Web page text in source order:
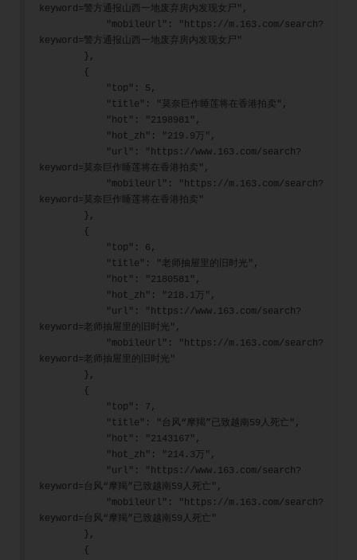
keyword=警方通报山西一地废弃房内发现女尸",
keyword=警方通报山西一地废弃房内发现女尸"
        },
        {
            "top": 5,
            "title": "莫奈巨作睡莲将在香港拍卖",
            "hot": "2198981",
            "hot_zh": "219.9万",
keyword=莫奈巨作睡莲将在香港拍卖",
keyword=莫奈巨作睡莲将在香港拍卖"
        },
        {
            "top": 6,
            "title": "老师抽屉里的旧时光",
            "hot": "2180581",
            "hot_zh": "218.1万",
keyword=老师抽屉里的旧时光",
keyword=老师抽屉里的旧时光"
        },
        {
            "top": 7,
            "title": "台风“摩羯”已致越南59人死亡",
            "hot": "2143167",
            "hot_zh": "214.3万",
keyword=台风“摩羯”已致越南59人死亡",
keyword=台风“摩羯”已致越南59人死亡"
        },
        {